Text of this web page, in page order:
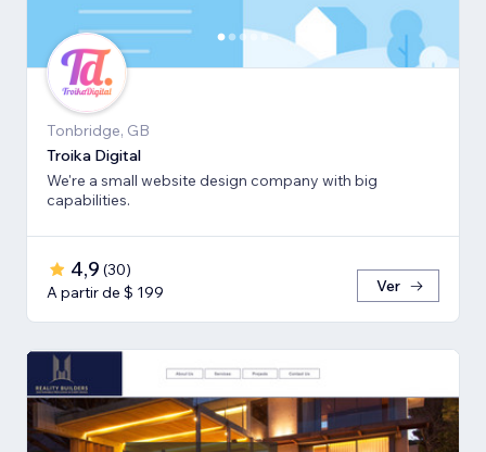
Tonbridge, GB
Troika Digital
We're a small website design company with big
capabilities.
4,9 (30)
A partir de $ 199
Ver